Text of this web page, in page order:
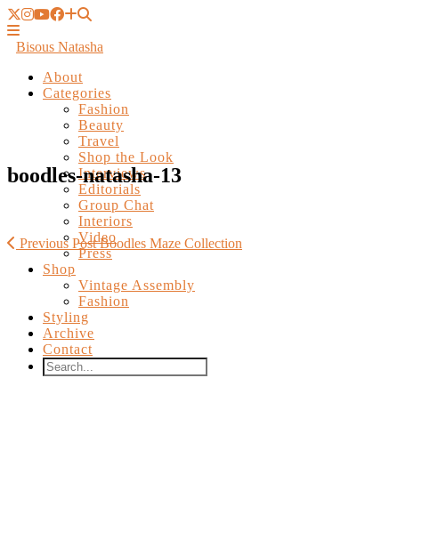
Bisous Natasha
About
Categories
Fashion
Beauty
Travel
Shop the Look
Interviews
Editorials
Group Chat
Interiors
Video
Press
Shop
Vintage Assembly
Fashion
Styling
Archive
Contact
boodles-natasha-13
Previous Post